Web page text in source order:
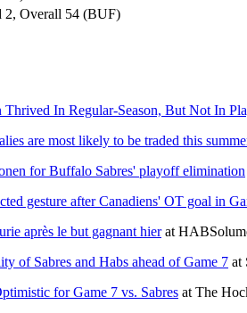
2, Overall 54 (BUF)
Thrived In Regular-Season, But Not In
are most likely to be traded this
for Buffalo Sabres' playoff elimination
gesture after Canadiens' OT goal in
après le but gagnant hierat
of Sabres and Habs ahead of Game 7 at
for Game 7 vs. Sabres at The